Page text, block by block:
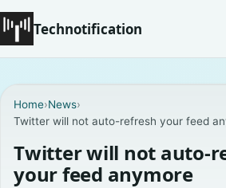
Technotification
Coming Soon
Contact
Home›News›
Twitter will not auto-refresh your feed
Twitter will not auto-
your feed anymore